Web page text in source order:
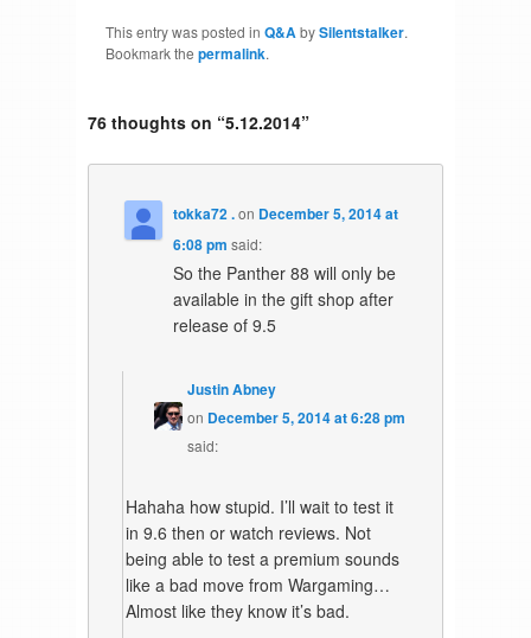
This entry was posted in Q&AbySilentstalker.
Bookmark the permalink.
76 thoughts on “5.12.2014”
tokka72 .on December 5, 2014 at
6:08 pm said:
So the Panther 88 will only be
available in the gift shop after
release of 9.5
Justin Abney
on December 5, 2014 at 6:28 pm
said:
Hahaha how stupid. I’ll wait to test it
in 9.6 then or watch reviews. Not
being able to test a premium sounds
like a bad move from Wargaming…
Almost like they know it’s bad.